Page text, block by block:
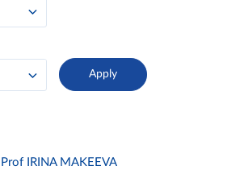
Prof IRINA MAKEEVA